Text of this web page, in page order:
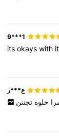
9***1
itsokayswith
ع***ر
حلوهتجننن